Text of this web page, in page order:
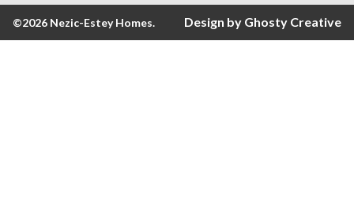
©2026 Nezic-Estey Homes. Design by Ghosty Creative